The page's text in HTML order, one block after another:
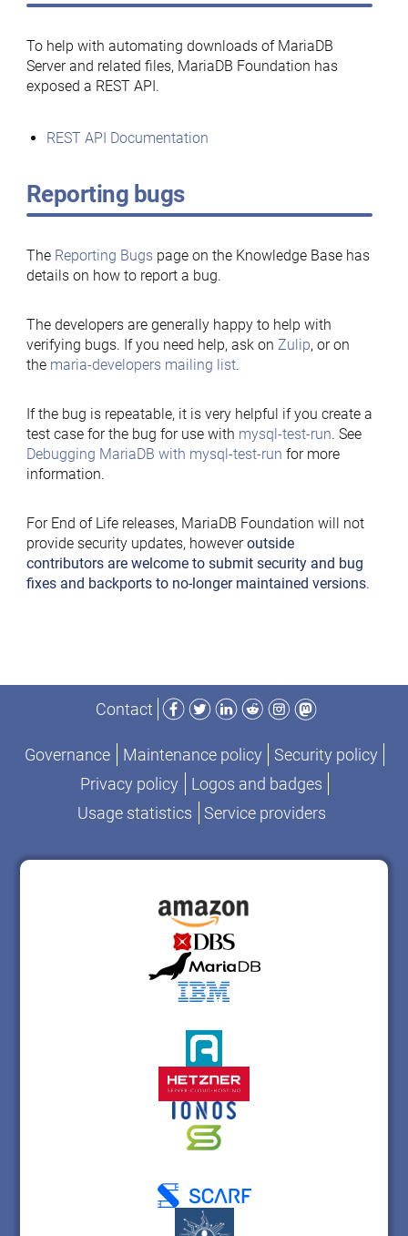
To help with automating downloads of MariaDB
Server and related files, MariaDB Foundation has
exposed a REST API.
REST API Documentation
Reporting bugs
The Reporting Bugspage on the Knowledge Base has
details on how to report a bug.
The developers are generally happy to help with
verifying bugs. If you need help, ask on Zulip, or on
the maria-developers mailing list.
If the bug is repeatable, it is very helpful if you create a
test case for the bug for use with mysql-test-run. See
Debugging MariaDB with mysql-test-run for more
information.
For End of Life releases, MariaDB Foundation will not
provide security updates, howeveroutside
contributors are welcome to submit security and bug
fixes and backports to no-longer maintained versions.
Contact
Facebook
TwitterLinkedIn
RedditInstagram
Mastodon
Governance Maintenance policy
Security policy
Privacy policy
Logos and badges
Usage statistics
Service providers